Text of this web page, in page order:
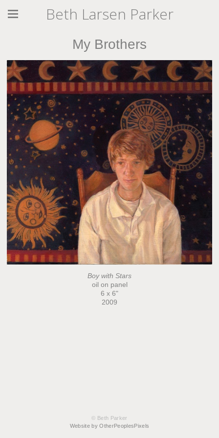
Beth Larsen Parker
My Brothers
Boy with Stars
oil on panel
6 x 6"
2009
© Beth Parker
Website by OtherPeoplesPixels